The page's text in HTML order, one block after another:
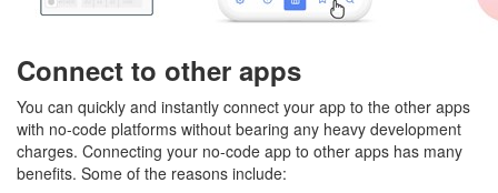
Connect to other apps
You can quickly and instantly connect your app to the other apps
with no-code platforms without bearing any heavy development
charges. Connecting your no-code app to other apps has many
benefits. Some of the reasons include: